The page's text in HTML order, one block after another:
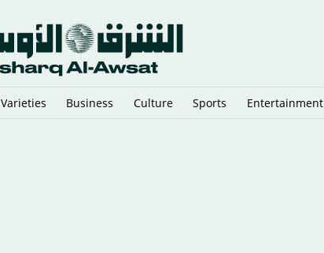
Varieties Business Culture Sports Entertainment